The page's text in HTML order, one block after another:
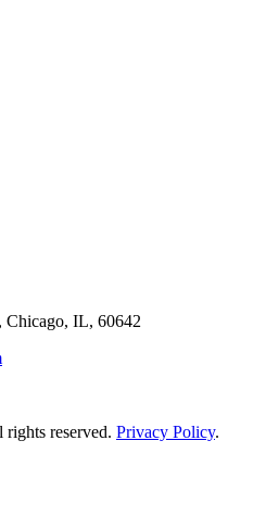
Chicago, IL, 60642
reserved. Privacy Policy.